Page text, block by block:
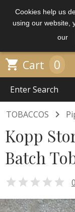
Cookies help us
using our website,
our
 Cart 0
TOBACCOS 
Kopp
Batch
